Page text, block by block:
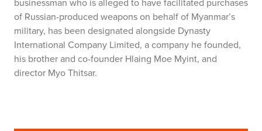
of Russian-produced weapons on behalf of Myanmar’s
military, has been designated alongside Dynasty
International Company Limited, a company he founded,
his brother and co-founder Hlaing Moe Myint, and
director Myo Thitsar.